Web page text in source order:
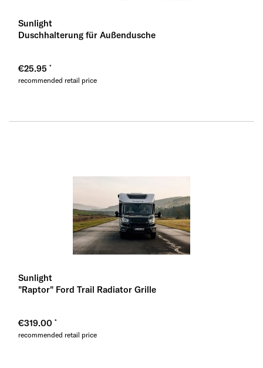
Sunlight
Duschhalterung für Außendusche
€25.95
recommended retail price
Sunlight
"Raptor" Ford Trail Radiator Grille
€319.00
recommended retail price